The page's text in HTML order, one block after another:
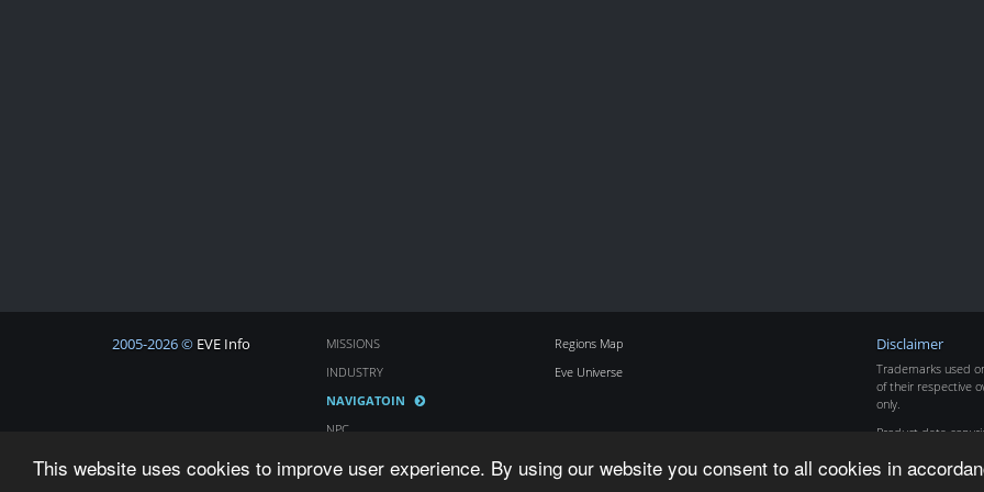
This website uses cookies to improve user experience. By using our website you consent to all cookies in
2005-2026 © EVE Info
MISSIONS
INDUSTRY
NAVIGATOIN
NPC
Regions Map
Eve Universe
Disclaimer
Trademarks used
of their respective
only.
Product data